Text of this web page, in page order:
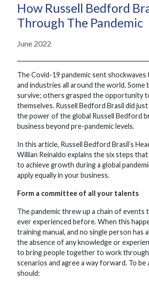
How Russell Bedford
Through The Pandemic
June 2022
The Covid-19 pandemic sent
and industries all around the world. Some
survive; others grasped the opportunity
themselves. Russell Bedford Brasil did
the power of the global Russell Bedford
business beyond pre-pandemic levels.
In this article, Russell Bedford Brasil’s
Willian Reinaldo explains the six steps
to achieve growth during a global
apply equally in your business.
Form a committee of all your talents
The pandemic threw up a chain of events
ever experienced before. When this
training manual, and no single person has
the absence of any knowledge or
to bring people together to work
scenarios and agree a way forward. To be
should: